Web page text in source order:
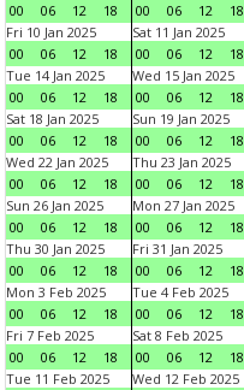
00
06 12 18
00
06 12 18
Fri 10 Jan 2025
00
06 12 18
Sat 11 Jan 2025
00
06 12 18
Tue 14 Jan 2025
00
06 12 18
Wed 15 Jan 2025
00
06 12 18
Sat 18 Jan 2025
00
06 12 18
Sun 19 Jan 2025
00
06 12 18
Wed 22 Jan 2025
00
06 12 18
Thu 23 Jan 2025
00
06 12 18
Sun 26 Jan 2025
00
06 12 18
Mon 27 Jan 2025
00
06 12 18
Thu 30 Jan 2025
00
06 12 18
Fri 31 Jan 2025
00
06 12 18
Mon 3 Feb 2025
00
06 12 18
Tue 4 Feb 2025
00
06 12 18
Fri 7 Feb 2025
00
06 12 18
Sat 8 Feb 2025
00
06 12 18
Tue 11 Feb 2025
Wed 12 Feb 2025